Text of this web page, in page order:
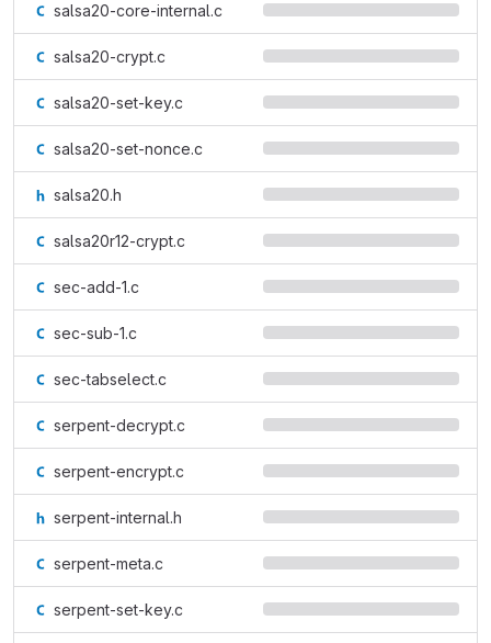
salsa20-core-internal.c
salsa20-crypt.c
salsa20-set-key.c
salsa20-set-nonce.c
salsa20.h
salsa20r12-crypt.c
sec-add-1.c
sec-sub-1.c
sec-tabselect.c
serpent-decrypt.c
serpent-encrypt.c
serpent-internal.h
serpent-meta.c
serpent-set-key.c